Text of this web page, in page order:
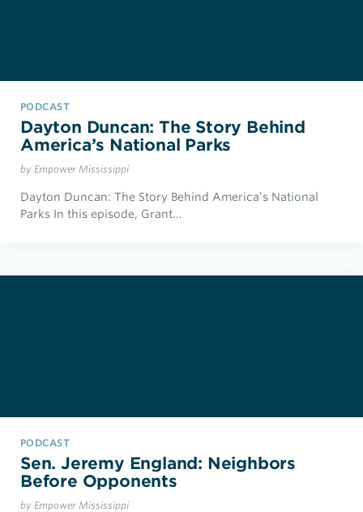
PODCAST
Dayton Duncan: The Story Behind
America’s National Parks
by Empower Mississippi
Dayton Duncan: The Story Behind America’s National
Parks In this episode, Grant…
PODCAST
Sen. Jeremy England: Neighbors
Before Opponents
by Empower Mississippi